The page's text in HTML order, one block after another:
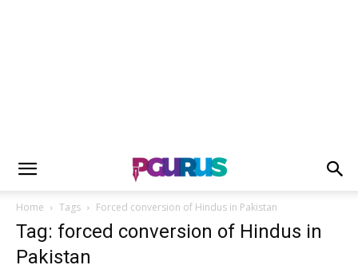
Home Tags Forced conversion of Hindus in Pakistan
Tag: forced conversion of Hindus in
Pakistan